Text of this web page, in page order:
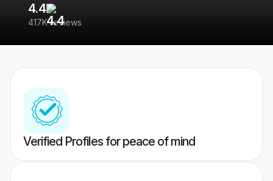
4.4
417K reviews
Verified Profiles for peace of mind